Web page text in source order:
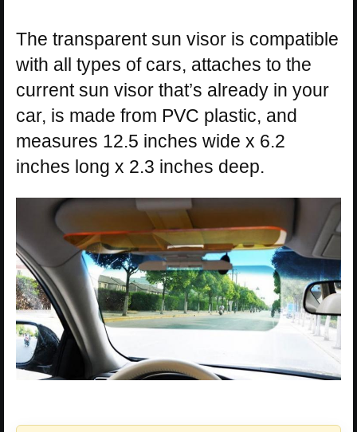
The transparent sun visor is compatible
with all types of cars, attaches to the
current sun visor that’s already in your
car, is made from PVC plastic, and
measures 12.5 inches wide x 6.2
inches long x 2.3 inches deep.